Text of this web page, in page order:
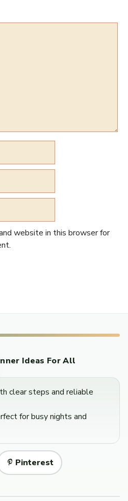
website in this browser for
Ideas For All
clear steps and reliable
for busy nights and
Pinterest